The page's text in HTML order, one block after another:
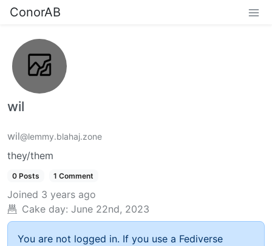
ConorAB
wil
wil@lemmy.blahaj.zone
they/them
0 Posts 1 Comment
Joined 3 years ago
Cake day: June 22nd, 2023
You are not logged in. If you use a Fediverse